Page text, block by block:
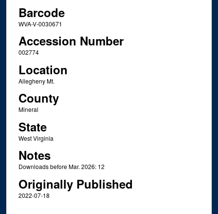
Barcode
WVA-V-0030671
Accession Number
002774
Location
Allegheny Mt.
County
Mineral
State
West Virginia
Notes
Downloads before Mar. 2026: 12
Originally Published
2022-07-18